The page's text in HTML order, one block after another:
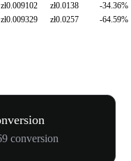
zł0.009102 zł0.0138
-34.36%
zł0.009329 zł0.0257 -64.59%
conversion